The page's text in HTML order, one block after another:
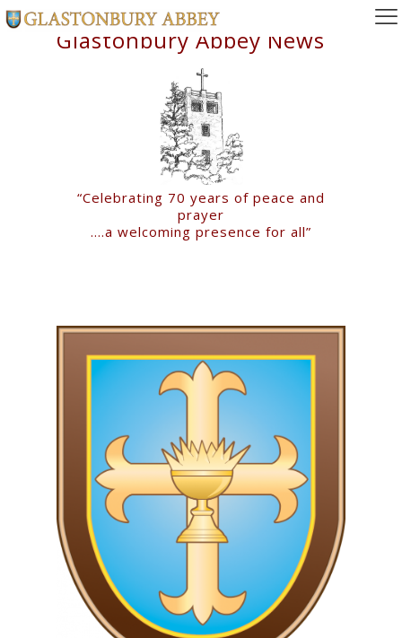
Glastonbury Abbey News
“Celebrating 70 years of peace and
prayer
….a welcoming presence for all”